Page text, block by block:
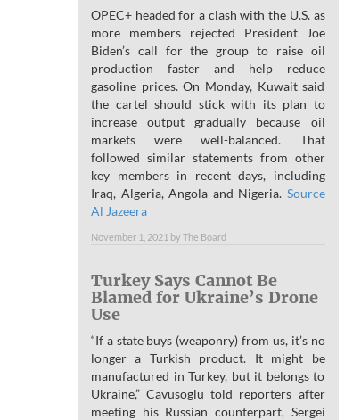
OPEC+ headed for a clash with the U.S. as
more members rejected President Joe
Biden’s call for the group to raise oil
production faster and help reduce
gasoline prices. On Monday, Kuwait said
the cartel should stick with its plan to
increase output gradually because oil
markets were well-balanced. That
followed similar statements from other
key members in recent days, including
Iraq, Algeria, Angola and Nigeria. Source
Al Jazeera
November 1, 2021 by The Board
Turkey Says Cannot Be
Blamed for Ukraine’s Drone
Use
“If a state buys (weaponry) from us, it’s no
longer a Turkish product. It might be
manufactured in Turkey, but it belongs to
Ukraine,” Cavusoglu told reporters after
meeting his Russian counterpart, Sergei